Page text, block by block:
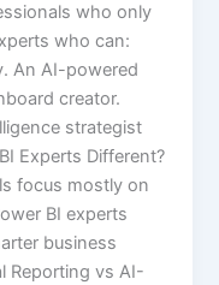
who only
who can:
An AI-powered
creator.
strategist
Experts Different?
focus mostly on
BI experts
business
Reporting vs AI-